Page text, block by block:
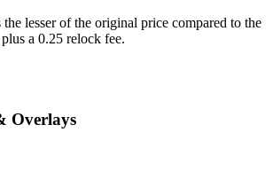
lesser of the original price compared to the
a 0.25 relock fee.
Overlays